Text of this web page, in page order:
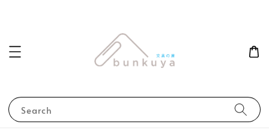
Search